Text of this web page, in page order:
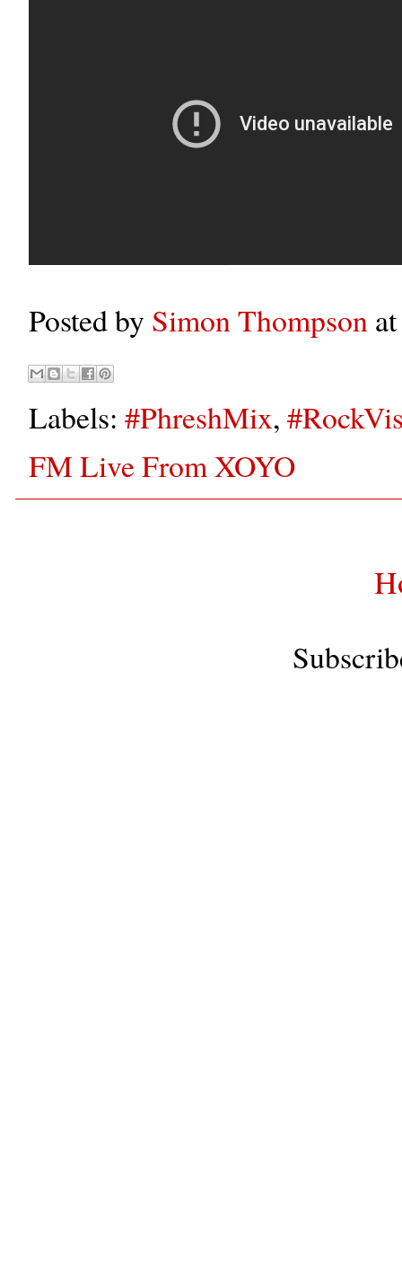
Posted by Simon Thompson
Labels: #PhreshMix,
FM Live From XOYO